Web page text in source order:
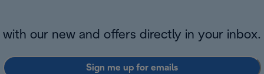
with our new and offers directly in your inbox.
Sign me up for emails